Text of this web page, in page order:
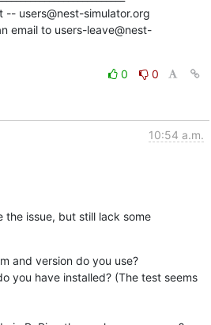
-- users@nest-simulator.org
email to users-leave@nest-
0
0
10:54 a.m.
issue, but still lack some
and version do you use?
you have installed? (The test seems